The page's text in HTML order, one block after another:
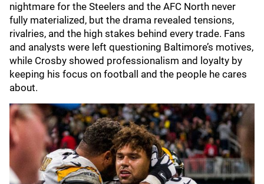
nightmare for the Steelers and the AFC North never
fully materialized, but the drama revealed tensions,
rivalries, and the high stakes behind every trade. Fans
and analysts were left questioning Baltimore’s motives,
while Crosby showed professionalism and loyalty by
keeping his focus on football and the people he cares
about.